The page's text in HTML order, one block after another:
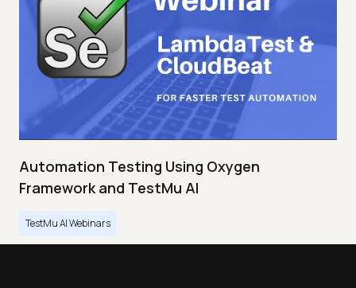
Automation Testing Using Oxygen
Framework and TestMu AI
TestMu AI Webinars